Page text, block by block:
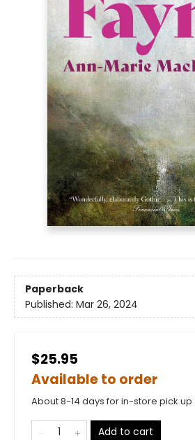
Paperback
Published: Mar 26, 2024
$25.95
Available to order
About 8-14 days for in-store pick up
Add to cart